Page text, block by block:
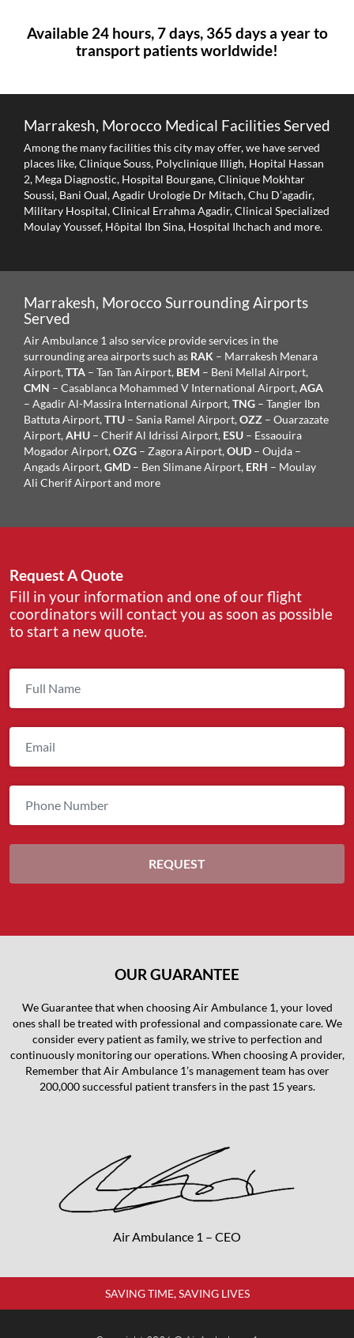
Available 24 hours, 7 days, 365 days a year to
transport patients worldwide!
Marrakesh, Morocco Medical Facilities Served
Among the many facilities this city may offer, we have served
places like, Clinique Souss, Polyclinique Illigh, Hopital Hassan
2, Mega Diagnostic, Hospital Bourgane, Clinique Mokhtar
Soussi, Bani Oual, Agadir Urologie Dr Mitach, Chu D’agadir,
Military Hospital, Clinical Errahma Agadir, Clinical Specialized
Moulay Youssef, Hôpital Ibn Sina, Hospital Ihchach and more.
Marrakesh, Morocco Surrounding Airports
Served
Air Ambulance 1 also service provide services in the
surrounding area airports such as RAK – Marrakesh Menara
Airport,TTA – Tan Tan Airport, BEM – Beni Mellal Airport,
CMN – Casablanca Mohammed V International Airport,AGA
– Agadir Al-Massira International Airport,TNG – Tangier Ibn
Battuta Airport,TTU – Sania Ramel Airport,OZZ – Ouarzazate
Airport,AHU – Cherif Al Idrissi Airport, ESU – Essaouira
Mogador Airport,OZG – Zagora Airport,OUD – Oujda –
Angads Airport,GMD – Ben Slimane Airport, ERH – Moulay
Ali Cherif Airportand more
Request A Quote
Fill in your information and one of our flight
coordinators will contact you as soon as possible
to start a new quote.
OUR GUARANTEE
We Guarantee that when choosing Air Ambulance 1, your loved
ones shall be treated with professional and compassionate care. We
consider every patient as family, we strive to perfection and
continuously monitoring our operations. When choosing A provider,
Remember that Air Ambulance 1’s management team has over
200,000 successful patient transfers in the past 15 years.
Air Ambulance 1 – CEO
SAVING TIME, SAVING LIVES